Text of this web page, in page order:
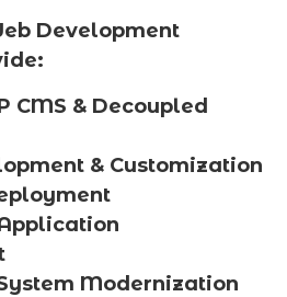
Development
CMS & Decoupled
& Customization
Modernization